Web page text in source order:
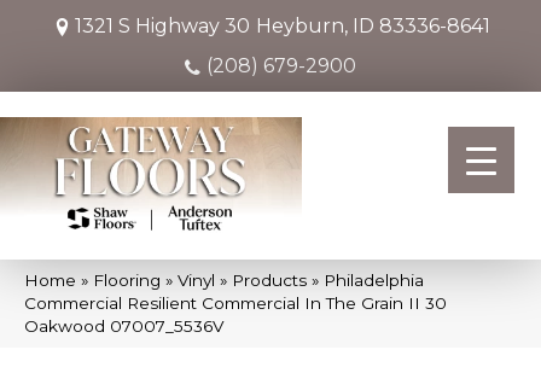
1321 S Highway 30 Heyburn, ID 83336-8641
(208) 679-2900
Home » Flooring » Vinyl » Products » Philadelphia
Commercial Resilient Commercial In The Grain II 30
Oakwood 07007_5536V